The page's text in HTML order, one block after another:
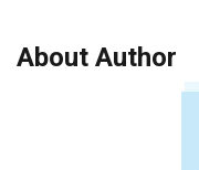
About Author